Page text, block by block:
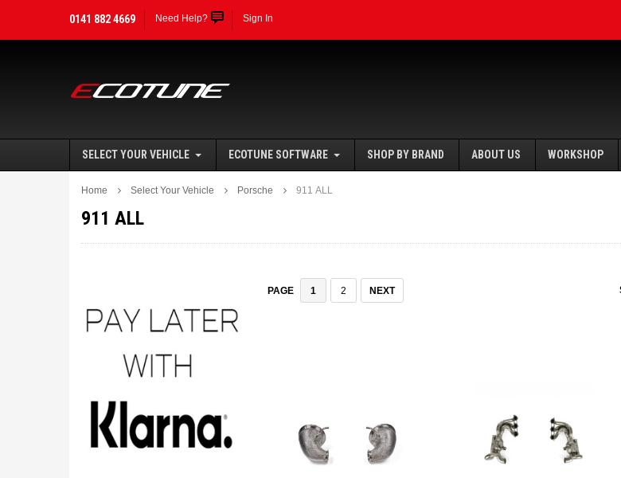
0141 882 4669 Need Help? Sign In
SELECT YOUR VEHICLE ECOTUNE SOFTWARE SHOP BY BRAND ABOUT US WORKSHOP
Home Select Your Vehicle Porsche 911 ALL
911 ALL
PAGE 1 2 NEXT